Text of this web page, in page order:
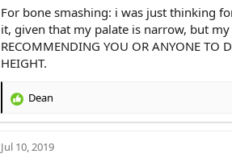
For bone smashing: i was just thinking
it, given that my palate is narrow, but
RECOMMENDING YOU OR ANYONE TO
HEIGHT.
R
c
Dean
Jul 10, 2019